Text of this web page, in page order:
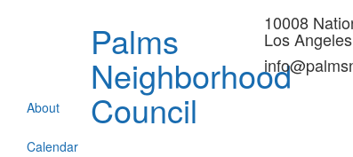
About
Calendar
Palms
Neighborhood
Council
10008
Los